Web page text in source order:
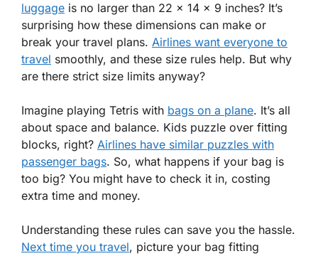
luggage is no larger than 22 x 14 x 9 inches? It’s
surprising how these dimensions can make or
break your travel plans. Airlines want everyone to
travel smoothly, and these size rules help. But why
are there strict size limits anyway?
Imagine playing Tetris with bags on a plane. It’s all
about space and balance. Kids puzzle over fitting
blocks, right? Airlines have similar puzzles with
passenger bags. So, what happens if your bag is
too big? You might have to check it in, costing
extra time and money.
Understanding these rules can save you the hassle.
Next time you travel, picture your bag fitting